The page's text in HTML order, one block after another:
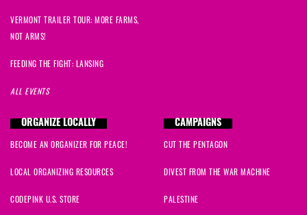
VERMONT TRAILER TOUR: MORE FARMS,
NOT ARMS!
FEEDING THE FIGHT: LANSING
ALL EVENTS
ORGANIZE LOCALLY
BECOME AN ORGANIZER FOR PEACE!
LOCAL ORGANIZING RESOURCES
CODEPINK U.S. STORE
CAMPAIGNS
CUT THE PENTAGON
DIVEST FROM THE WAR MACHINE
PALESTINE